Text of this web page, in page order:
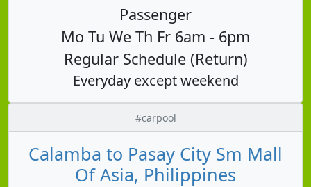
Passenger
Mo Tu We Th Fr 6am - 6pm
Regular Schedule (Return)
Everyday except weekend
#carpool
Calamba to Pasay City Sm Mall
Of Asia, Philippines